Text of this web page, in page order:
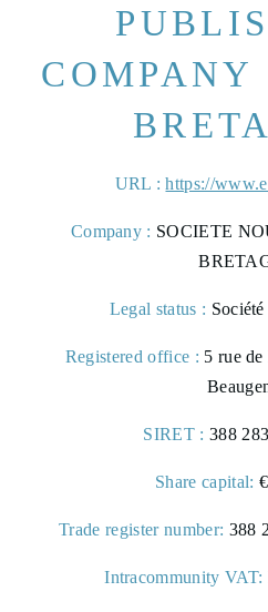
COMPANY
URL : https://
Company : SOCIETE
Legal status :
Registered office : 5 rue
SIRET : 388
Share capital:
Trade register number: 388
Intracommunity VAT: